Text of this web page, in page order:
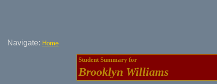
Navigate: Home
Student Summary for
Brooklyn Williams